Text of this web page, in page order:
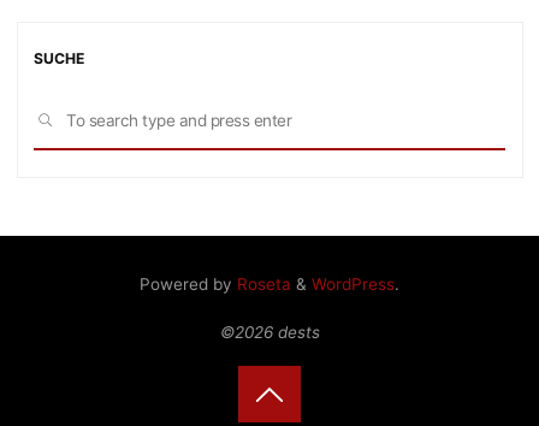
SUCHE
SEARCH
Powered by Roseta & WordPress.
©2026 dests